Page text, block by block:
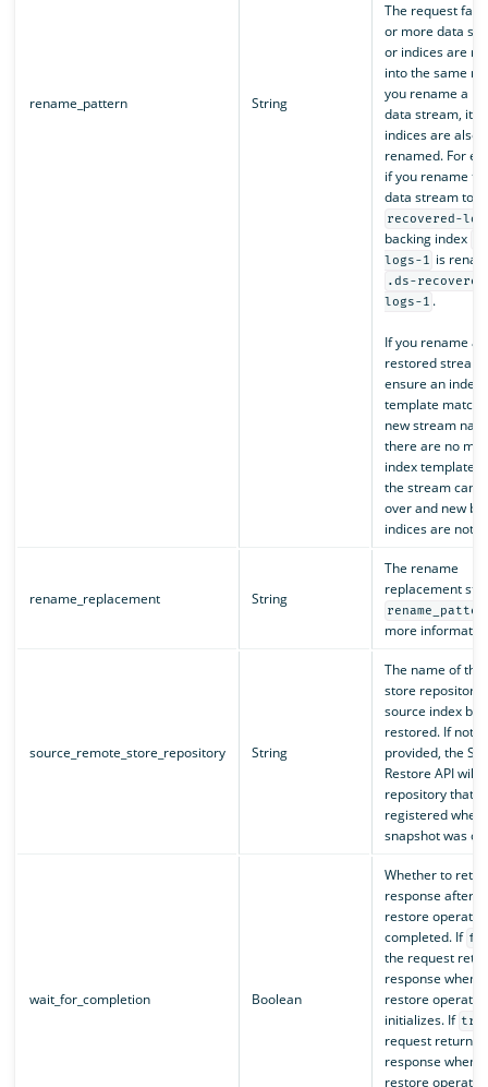
rename_pattern String
The request
or more data
or indices are
into the same
you rename a
data stream, its
indices are also
renamed. For
if you rename
data stream to
recovered-
backing index
logs-1 is
.ds-
logs-1 .
If you rename a
restored stream,
ensure an index
template
new stream
there are no
index template
the stream
over and new
indices are not
rename_replacement String
The rename
replacement
more
source_remote_store_repository String
The name of
store repository
source index
restored. If not
provided, the
Restore API will
repository that
registered when
snapshot was
wait_for_completion Boolean
Whether to
response after
restore
completed. If
the request
response when
restore
initializes. If
request returns
response when
restore